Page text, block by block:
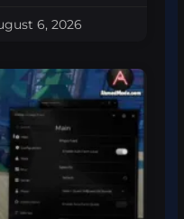
6, 2026